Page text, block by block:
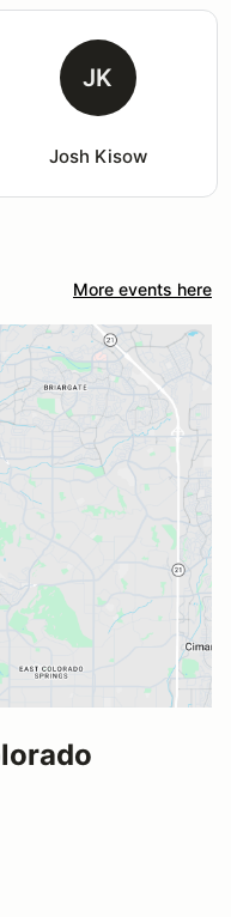
JK
Josh Kisow
More events here